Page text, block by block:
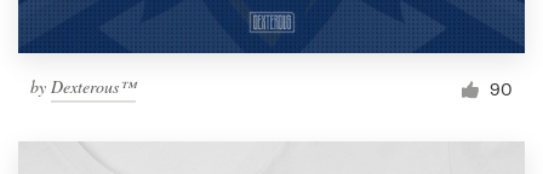
by Dexterous™ 90